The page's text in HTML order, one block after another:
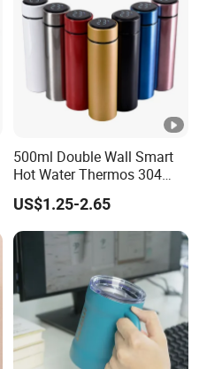
500ml Double Wall Smart
Hot Water Thermos 304
Stainless Steel Water Bottle
Insulated Vacuum Flask
Temperature Display Smart
Thermos Cup with Tea
Infuser
US$1.25-2.65